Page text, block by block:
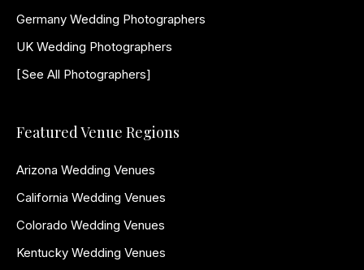
Germany Wedding Photographers
UK Wedding Photographers
[See All Photographers]
Featured Venue Regions
Arizona Wedding Venues
California Wedding Venues
Colorado Wedding Venues
Kentucky Wedding Venues